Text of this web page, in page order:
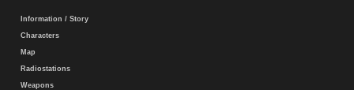
Information / Story
Characters
Map
Radiostations
Weapons